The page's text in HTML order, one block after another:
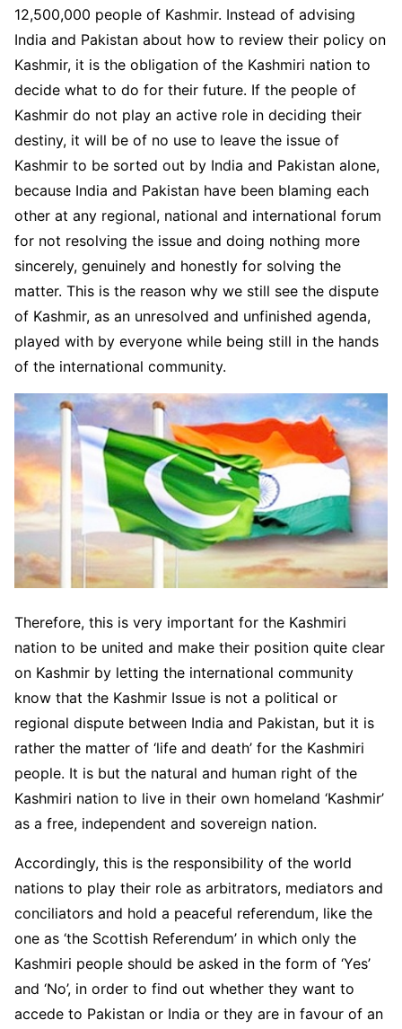
12,500,000 people of Kashmir. Instead of advising
India and Pakistan about how to review their policy on
Kashmir, it is the obligation of the Kashmiri nation to
decide what to do for their future. If the people of
Kashmir do not play an active role in deciding their
destiny, it will be of no use to leave the issue of
Kashmir to be sorted out by India and Pakistan alone,
because India and Pakistan have been blaming each
other at any regional, national and international forum
for not resolving the issue and doing nothing more
sincerely, genuinely and honestly for solving the
matter. This is the reason why we still see the dispute
of Kashmir, as an unresolved and unfinished agenda,
played with by everyone while being still in the hands
of the international community.
Therefore, this is very important for the Kashmiri
nation to be united and make their position quite clear
on Kashmir by letting the international community
know that the Kashmir Issue is not a political or
regional dispute between India and Pakistan, but it is
rather the matter of ‘life and death’ for the Kashmiri
people. It is but the natural and human right of the
Kashmiri nation to live in their own homeland ‘Kashmir’
as a free, independent and sovereign nation.
Accordingly, this is the responsibility of the world
nations to play their role as arbitrators, mediators and
conciliators and hold a peaceful referendum, like the
one as ‘the Scottish Referendum’ in which only the
Kashmiri people should be asked in the form of ‘Yes’
and ‘No’, in order to find out whether they want to
accede to Pakistan or India or they are in favour of an